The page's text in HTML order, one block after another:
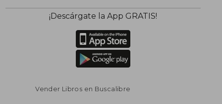
¡Descárgate la App GRATIS!
Vender Libros en Buscalibre